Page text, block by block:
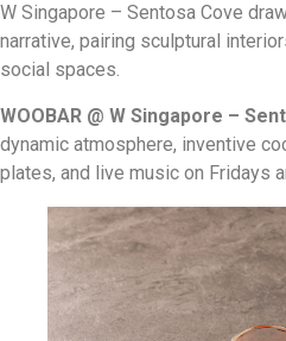
W Singapore – Sentosa Cove
narrative, pairing sculptural
social spaces.
WOOBAR @ W Singapore –
dynamic atmosphere, inventive
plates, and live music on Fridays